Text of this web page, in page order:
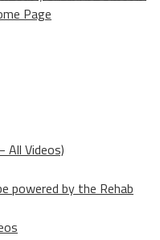
Page
All Videos)
powered by the Rehab